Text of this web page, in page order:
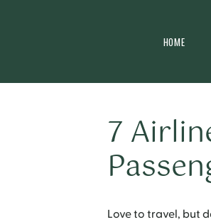
HOME
7
Love to travel, but